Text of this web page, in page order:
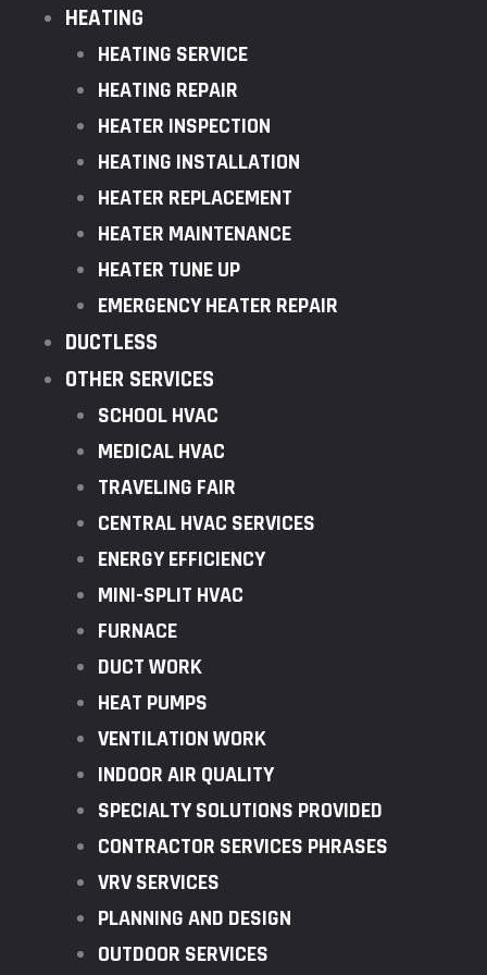
HEATING
HEATING SERVICE
HEATING REPAIR
HEATER INSPECTION
HEATING INSTALLATION
HEATER REPLACEMENT
HEATER MAINTENANCE
HEATER TUNE UP
EMERGENCY HEATER REPAIR
DUCTLESS
OTHER SERVICES
SCHOOL HVAC
MEDICAL HVAC
TRAVELING FAIR
CENTRAL HVAC SERVICES
ENERGY EFFICIENCY
MINI-SPLIT HVAC
FURNACE
DUCT WORK
HEAT PUMPS
VENTILATION WORK
INDOOR AIR QUALITY
SPECIALTY SOLUTIONS PROVIDED
CONTRACTOR SERVICES PHRASES
VRV SERVICES
PLANNING AND DESIGN
OUTDOOR SERVICES